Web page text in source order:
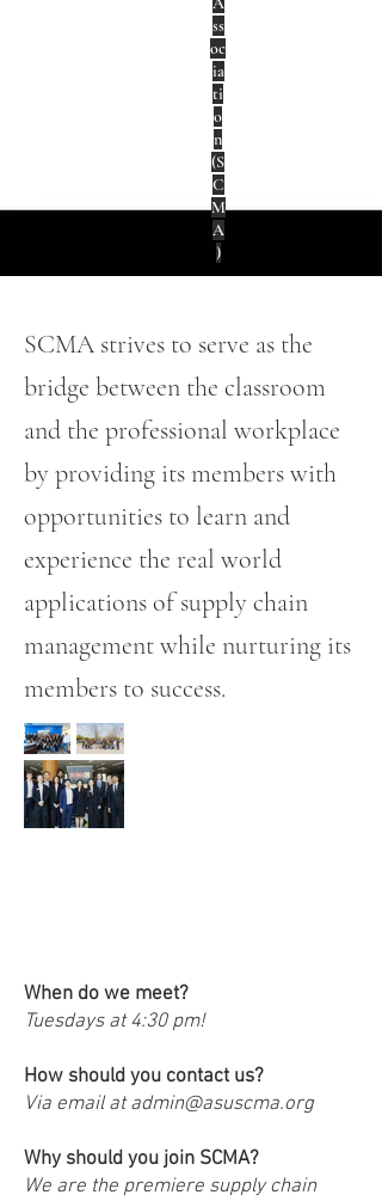
ss
oc
ia
ti
o
n
(S
C
M
A
)
SCMA strives to serve as the
bridge between the classroom
and the professional workplace
by providing its members with
opportunities to learn and
experience the real world
applications of supply chain
management while nurturing its
members to success.
When do we meet?
Tuesdays at 4:30 pm!
How should you contact us?
Via email atadmin@asuscma.org
Why should you join SCMA?
We are the premiere supply chain